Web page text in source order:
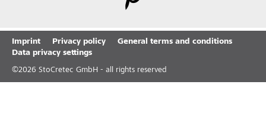
Imprint Privacy policy
General terms and conditions
Data privacy settings
©2026 StoCretec GmbH - all rights reserved